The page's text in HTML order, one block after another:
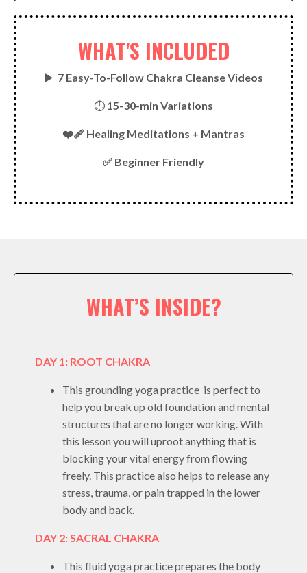
WHAT'S INCLUDED
▶️ 7 Easy-To-Follow Chakra Cleanse Videos
⏱ 15-30-min Variations
❤️‍🩹 Healing Meditations + Mantras
✅ Beginner Friendly
WHAT’S INSIDE?
DAY 1: ROOT CHAKRA
This grounding yoga practice is perfect to
help you break up old foundation and mental
structures that are no longer working. With
this lesson you will uproot anything that is
blocking your vital energy from flowing
freely. This practice also helps to release any
stress, trauma, or pain trapped in the lower
body and back.
DAY 2: SACRAL CHAKRA
This fluid yoga practice prepares the body